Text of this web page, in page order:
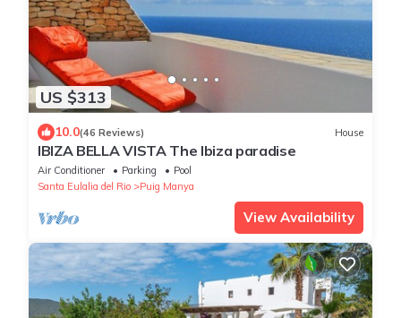
US $313
10.0(46 Reviews) House
IBIZA BELLA VISTA The Ibiza paradise
Air Conditioner Parking
Pool
Santa Eulalia del Rio
Puig Manya
View Availability